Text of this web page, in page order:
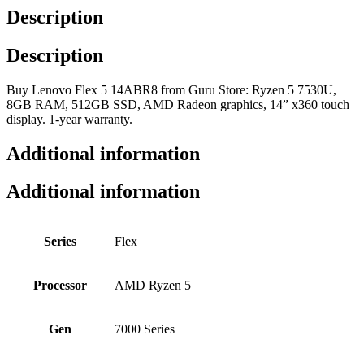
Description
Description
Buy Lenovo Flex 5 14ABR8 from Guru Store: Ryzen 5 7530U,
8GB RAM, 512GB SSD, AMD Radeon graphics, 14” x360 touch
display. 1-year warranty.
Additional information
Additional information
Series Flex
Processor AMD Ryzen 5
Gen 7000 Series